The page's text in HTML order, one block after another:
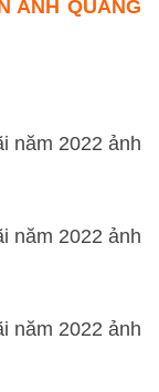
ANH QUẢNG